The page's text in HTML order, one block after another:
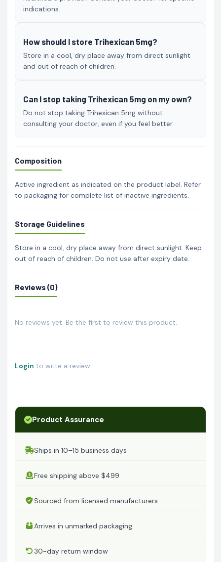
indications.
How should I store Trihexican 5mg?
Store in a cool, dry place away from direct sunlight
and out of reach of children.
Can I stop taking Trihexican 5mg on my own?
Do not stop taking Trihexican 5mg without
consulting your doctor, even if you feel better.
Composition
Active ingredient as indicated on the product label. Refer
to packaging for complete list of inactive ingredients.
Storage Guidelines
Store in a cool, dry place away from direct sunlight. Keep
out of reach of children. Do not use after expiry date.
Reviews (0)
No reviews yet. Be the first to review this product.
Login to write a review.
Product Assurance
Ships in 10–15 business days
Free shipping above $499
Sourced from licensed manufacturers
Arrives in unmarked packaging
30-day return window